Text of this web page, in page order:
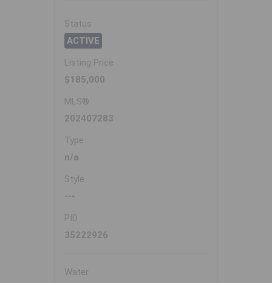
Status
ACTIVE
Listing Price
$185,000
MLS®
202407283
Type
n/a
Style
---
PID
35222926
Water